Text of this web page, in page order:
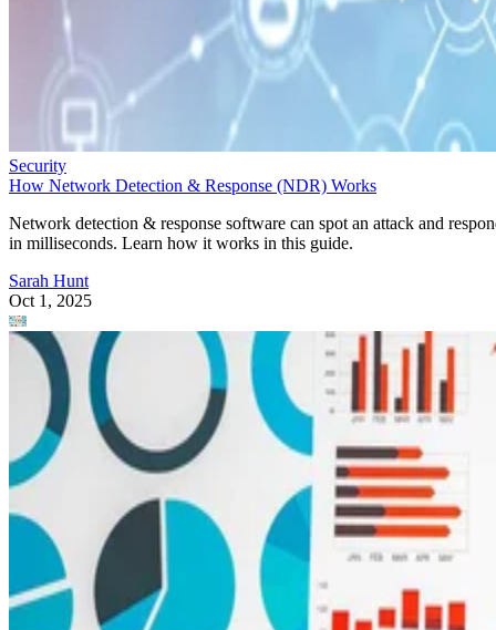
How Network Detection & Response (NDR) Works
Network detection & response software can spot an attack and
Sarah Hunt